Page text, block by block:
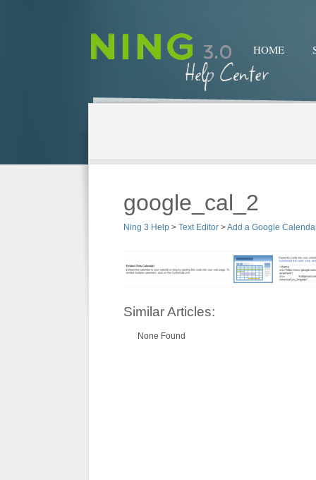
HOME
google_cal_2
Ning 3 Help > Text Editor >Add a Google
Similar Articles:
None Found